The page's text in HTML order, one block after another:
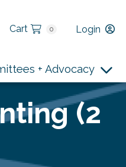
Cart 0 Login
+ Advocacy
(2